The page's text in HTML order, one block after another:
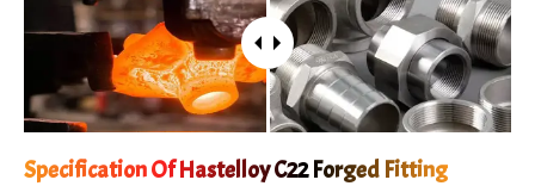
Specification Of Hastelloy C22 Forged Fitting